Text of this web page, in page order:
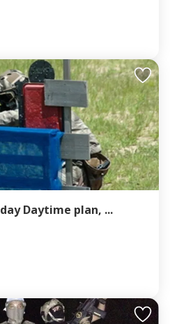
Daytime plan, ...